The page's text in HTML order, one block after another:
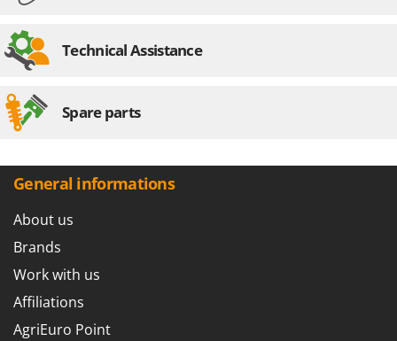
Tenco
Titania
Tre Spade
Trev - Abrek - TecnoVIR
Trotec
Troy-Bilt
U
Udor
Unger
Technical Assistance
Spare parts
General informations
About us
Brands
Work with us
Affiliations
AgriEuro Point